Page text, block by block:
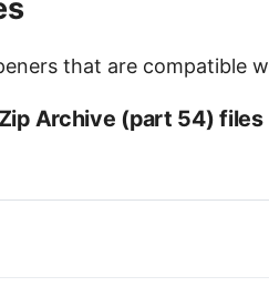
that are compatible
Archive (part 54) files